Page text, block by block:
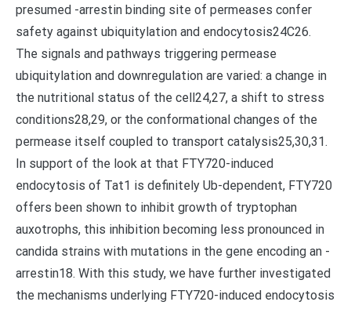
presumed -arrestin binding site of permeases confer
safety against ubiquitylation and endocytosis24C26.
The signals and pathways triggering permease
ubiquitylation and downregulation are varied: a change in
the nutritional status of the cell24,27, a shift to stress
conditions28,29, or the conformational changes of the
permease itself coupled to transport catalysis25,30,31.
In support of the look at that FTY720-induced
endocytosis of Tat1 is definitely Ub-dependent, FTY720
offers been shown to inhibit growth of tryptophan
auxotrophs, this inhibition becoming less pronounced in
candida strains with mutations in the gene encoding an -
arrestin18. With this study, we have further investigated
the mechanisms underlying FTY720-induced endocytosis